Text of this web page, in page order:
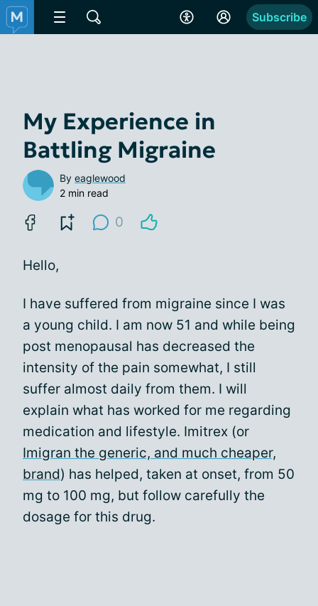
Subscribe
My Experience in
Battling Migraine
By eaglewood
2 min read
0
Hello,
I have suffered from migraine since I was
a young child. I am now 51 and while being
post menopausal has decreased the
intensity of the pain somewhat, I still
suffer almost daily from them. I will
explain what has worked for me regarding
medication and lifestyle. Imitrex (or
Imigran the generic, and much cheaper,
brand) has helped, taken at onset, from 50
mg to 100 mg, but follow carefully the
dosage for this drug.